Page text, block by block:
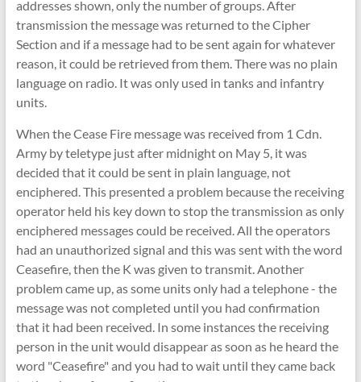
addresses shown, only the number of groups. After
transmission the message was returned to the Cipher
Section and if a message had to be sent again for whatever
reason, it could be retrieved from them. There was no plain
language on radio. It was only used in tanks and infantry
units.
When the Cease Fire message was received from 1 Cdn.
Army by teletype just after midnight on May 5, it was
decided that it could be sent in plain language, not
enciphered. This presented a problem because the receiving
operator held his key down to stop the transmission as only
enciphered messages could be received. All the operators
had an unauthorized signal and this was sent with the word
Ceasefire, then the K was given to transmit. Another
problem came up, as some units only had a telephone - the
message was not completed until you had confirmation
that it had been received. In some instances the receiving
person in the unit would disappear as soon as he heard the
word "Ceasefire" and you had to wait until they came back